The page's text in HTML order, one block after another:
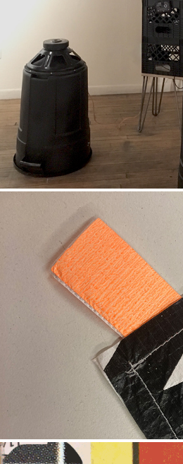
BASS BINS
DAZZLE FLAG